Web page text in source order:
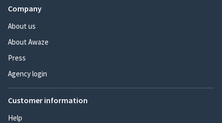
Company
About us
About Awaze
Press
Agency login
Customer information
Help